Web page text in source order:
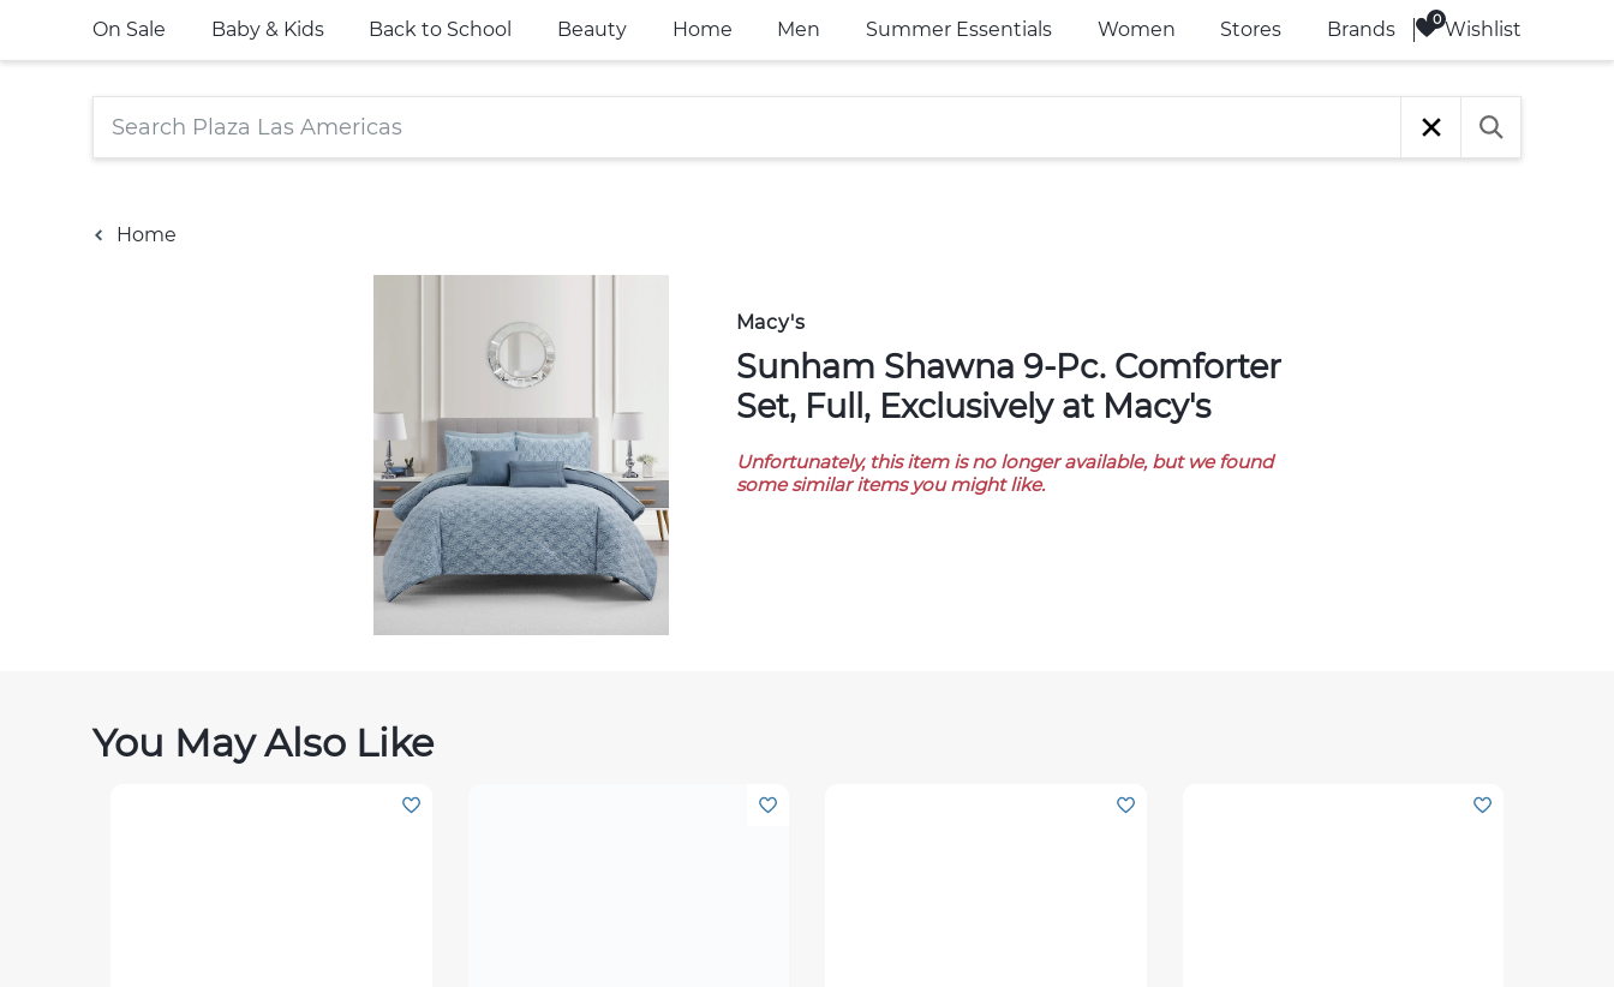
On Sale Baby & Kids Back to School Beauty Home Men Summer Essentials Women Stores Brands Wishlist
Home
Macy's
Sunham Shawna 9-Pc. Comforter
Set, Full, Exclusively at Macy's
Unfortunately, this item is no longer available, but we found
some similar items you might like.
You May Also Like